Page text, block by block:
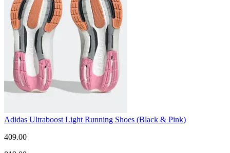
Adidas Ultraboost Light Running Shoes (Black & Pink)
409.00